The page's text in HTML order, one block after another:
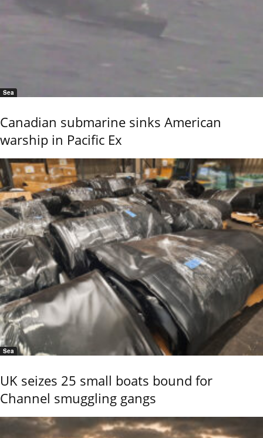
Sea
Canadian submarine sinks American
warship in Pacific Ex
Sea
UK seizes 25 small boats bound for
Channel smuggling gangs